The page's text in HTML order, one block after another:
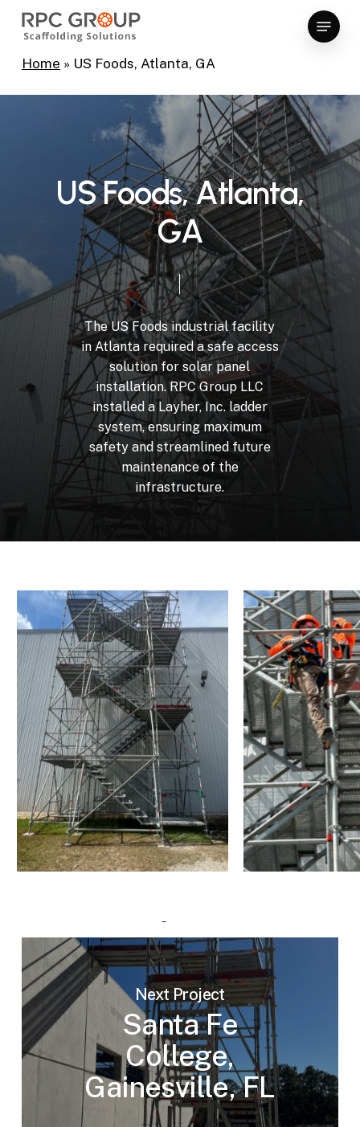
Skip
content
Menu
Home » US Foods, Atlanta, GA
USFoods,Atlanta,
GA
The US Foods industrial facility
in Atlanta required a safe access
solution for solar panel
installation. RPC Group LLC
installed a Layher, Inc. ladder
system, ensuring maximum
safety and streamlined future
maintenance of the
infrastructure.
Next Project
Santa Fe
College,
Gainesville, FL